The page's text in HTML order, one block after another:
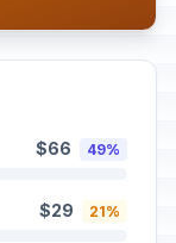
$66 49%
$29 21%